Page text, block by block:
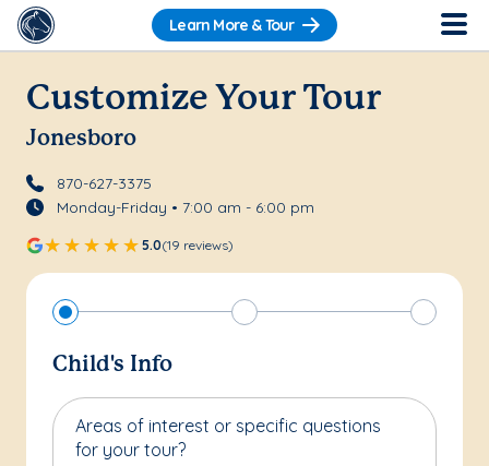
Learn More & Tour
Customize Your Tour
Jonesboro
870-627-3375
Monday-Friday • 7:00 am - 6:00 pm
5.0(19 reviews)
Child's Info
Areas of interest or specific questions
for your tour?